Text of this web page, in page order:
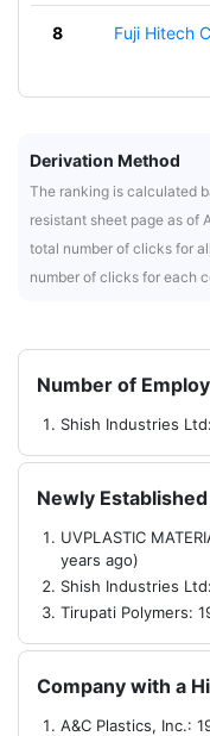
8 Fuji Hitech
Derivation Method
The ranking is calculated
resistant sheet page as of
total number of clicks for
number of clicks for each
Number of
Shish Industries
Newly
UVPLASTIC
years ago)
Shish Industries
Tirupati Polymers:
Company with a
A&C Plastics, Inc.: